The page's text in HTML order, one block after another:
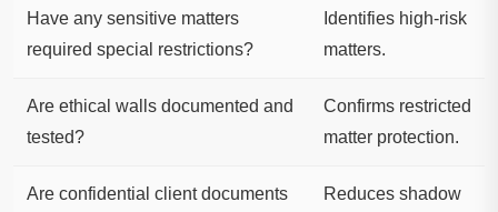
Have any sensitive matters
required special restrictions?
Identifies high-risk
matters.
Are ethical walls documented and
tested?
Confirms restricted
matter protection.
Are confidential client documents
Reduces shadow